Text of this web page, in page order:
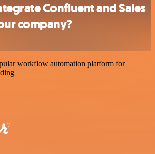
Confluent and Sales
company?
workflow automation platform for